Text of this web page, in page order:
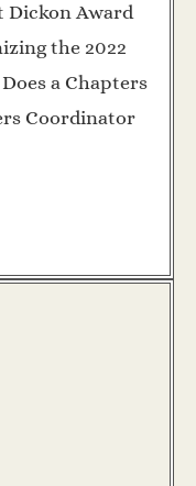
Dickon Award
the 2022
a Chapters
Coordinator